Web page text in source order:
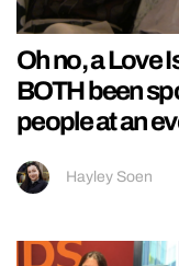
Oh no, a Love
BOTH been
people at an
Hayley Soen